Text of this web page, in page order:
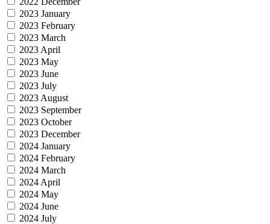
2023 January
2023 February
2023 March
2023 April
2023 May
2023 June
2023 July
2023 August
2023 September
2023 October
2023 December
2024 January
2024 February
2024 March
2024 April
2024 May
2024 June
2024 July